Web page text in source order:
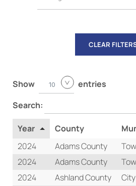
CLEAR
Show 10
entries
Search:
Year County
2024
Adams County
2024
Adams County
2024
Ashland County